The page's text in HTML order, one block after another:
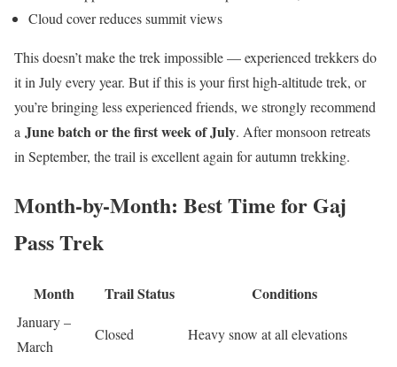
Cloud cover reduces summit views
This doesn’t make the trek impossible — experienced trekkers do
it in July every year. But if this is your first high-altitude trek, or
you’re bringing less experienced friends, we strongly recommend
a June batch or the first week of July. After monsoon retreats
in September, the trail is excellent again for autumn trekking.
Month-by-Month: Best Time for Gaj
Pass Trek
Month Trail Status Conditions
January –
March
Closed Heavy snow at all elevations